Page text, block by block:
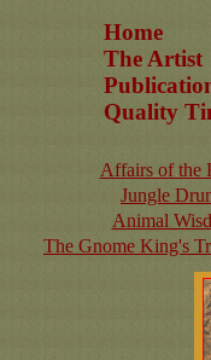
Home
The Artist
Quality
Affairs of the
Jungle
Animal
The Gnome King's